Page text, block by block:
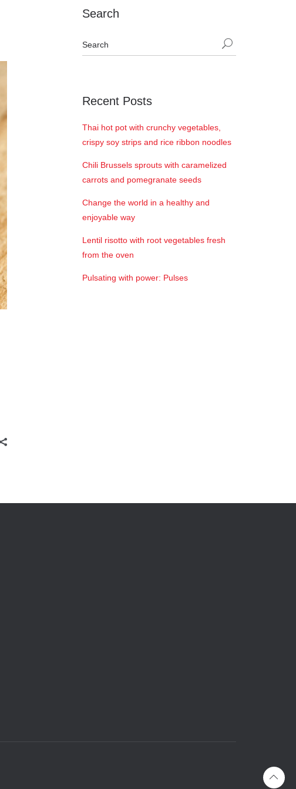
Search
Recent Posts
Thai hot pot with crunchy vegetables,
crispy soy strips and rice ribbon noodles
Chili Brussels sprouts with caramelized
carrots and pomegranate seeds
Change the world in a healthy and
enjoyable way
Lentil risotto with root vegetables fresh
from the oven
Pulsating with power: Pulses